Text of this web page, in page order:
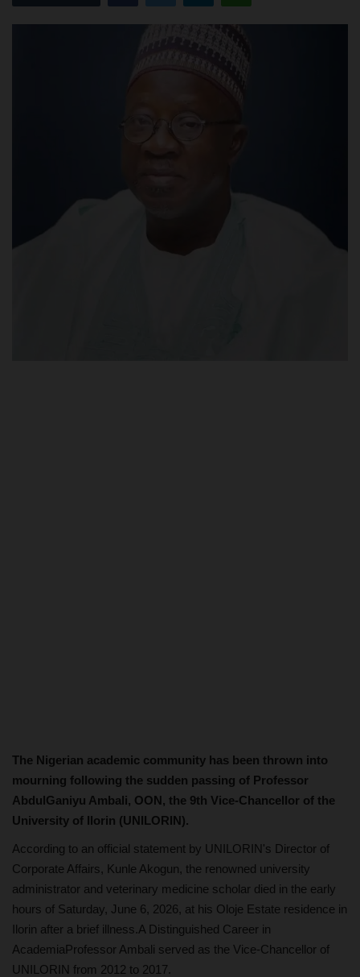
The Nigerian academic community has been thrown into
mourning following the sudden passing of Professor
AbdulGaniyu Ambali, OON, the 9th Vice-Chancellor of the
University of Ilorin (UNILORIN).
According to an official statement by UNILORIN's Director of
Corporate Affairs, Kunle Akogun, the renowned university
administrator and veterinary medicine scholar died in the early
hours of Saturday, June 6, 2026, at his Oloje Estate residence in
Ilorin after a brief illness.A Distinguished Career in
AcademiaProfessor Ambali served as the Vice-Chancellor of
UNILORIN from 2012 to 2017.